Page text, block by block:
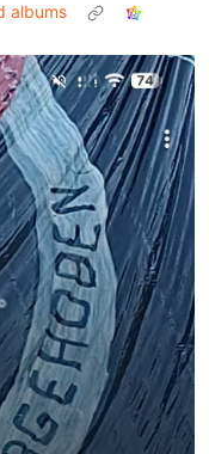
albums